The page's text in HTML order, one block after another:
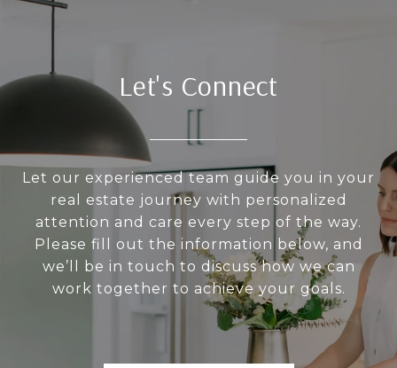
Let's Connect
Let our experienced team guide you in your
real estate journey with personalized
attention and care every step of the way.
Please fill out the information below, and
we’ll be in touch to discuss how we can
work together to achieve your goals.